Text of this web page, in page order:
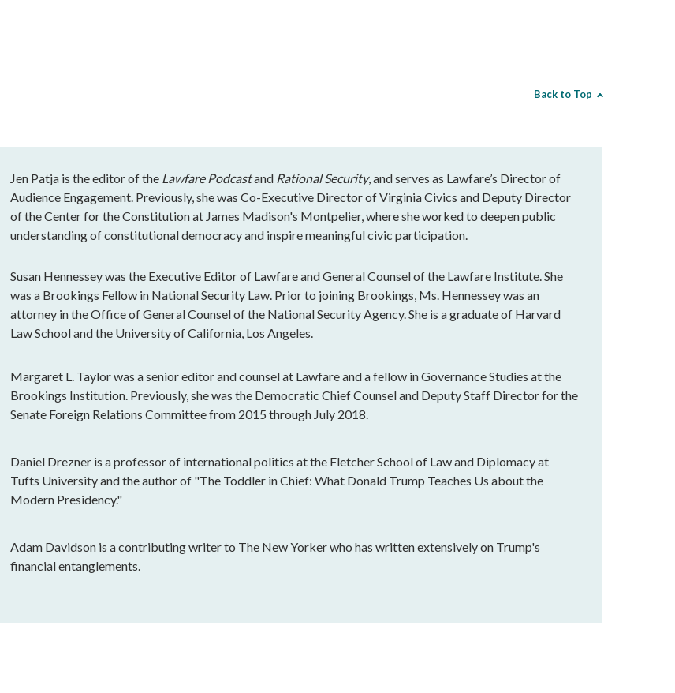
Back to Top
Jen Patja is the editor of the Lawfare Podcastand Rational Security, and serves as Lawfare’s Director of
Audience Engagement. Previously, she was Co-Executive Director of Virginia Civics and Deputy Director
of the Center for the Constitution at James Madison's Montpelier, where she worked to deepen public
understanding of constitutional democracy and inspire meaningful civic participation.
Susan Hennessey was the Executive Editor of Lawfare and General Counsel of the Lawfare Institute. She
was a Brookings Fellow in National Security Law. Prior to joining Brookings, Ms. Hennessey was an
attorney in the Office of General Counsel of the National Security Agency. She is a graduate of Harvard
Law School and the University of California, Los Angeles.
Margaret L. Taylor was a senior editor and counsel at Lawfare and a fellow in Governance Studies at the
Brookings Institution. Previously, she was the Democratic Chief Counsel and Deputy Staff Director for the
Senate Foreign Relations Committee from 2015 through July 2018.
Daniel Drezner is a professor of international politics at the Fletcher School of Law and Diplomacy at
Tufts University and the author of "The Toddler in Chief: What Donald Trump Teaches Us about the
Modern Presidency."
Adam Davidson is a contributing writer to The New Yorker who has written extensively on Trump's
financial entanglements.